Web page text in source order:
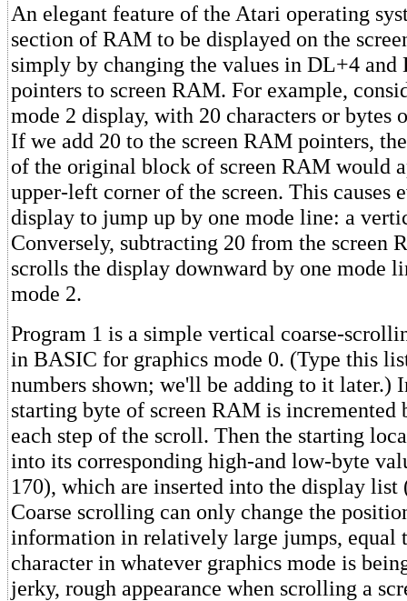
An elegant feature of the Atari operating
section of RAM to be displayed on the
simply by changing the values in DL+4 and
pointers to screen RAM. For example,
mode 2 display, with 20 characters or bytes
If we add 20 to the screen RAM pointers,
of the original block of screen RAM would
upper-left corner of the screen. This causes
display to jump up by one mode line: a
Conversely, subtracting 20 from the screen
scrolls the display downward by one mode
mode 2.
Program 1 is a simple vertical coarse-
in BASIC for graphics mode 0. (Type this
numbers shown; we'll be adding to it later.)
starting byte of screen RAM is incremented
each step of the scroll. Then the starting
into its corresponding high-and low-byte
170), which are inserted into the display
Coarse scrolling can only change the
information in relatively large jumps, equal
character in whatever graphics mode is
jerky, rough appearance when scrolling a